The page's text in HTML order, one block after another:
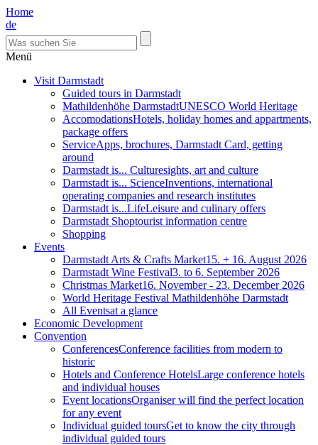
Home
de
Menü
Visit Darmstadt
Guided tours in Darmstadt
Mathildenhöhe DarmstadtUNESCO World Heritage
AccomodationsHotels, holiday homes and appartments,
package offers
ServiceApps, brochures, Darmstadt Card, getting
around
Darmstadt is... Culturesights, art and culture
Darmstadt is... ScienceInventions, international
operating companies and research institutes
Darmstadt is...LifeLeisure and culinary offers
Darmstadt Shoptourist information centre
Shopping
Events
Darmstadt Arts & Crafts Market15. + 16. August 2026
Darmstadt Wine Festival3. to 6. September 2026
Christmas Market16. November - 23. December 2026
World Heritage Festival Mathildenhöhe Darmstadt
All Eventsat a glance
Economic Development
Convention
ConferencesConference facilities from modern to
historic
Hotels and Conference HotelsLarge conference hotels
and individual houses
Event locationsOrganiser will find the perfect location
for any event
Individual guided toursGet to know the city through
individual guided tours